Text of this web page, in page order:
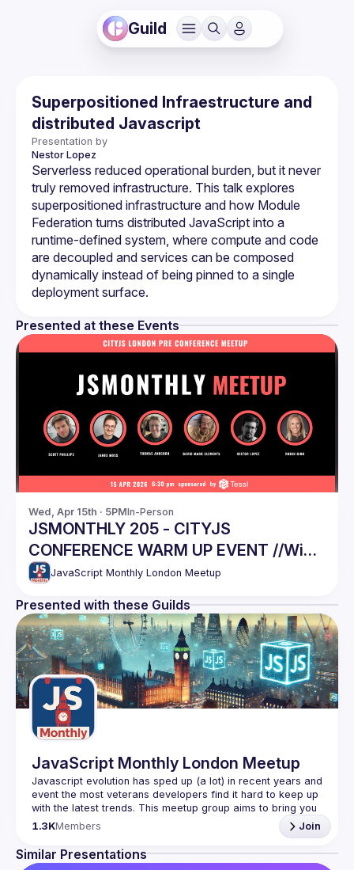
Guild
Superpositioned Infraestructure and
distributed Javascript
Presentation by
Nestor Lopez
Serverless reduced operational burden, but it never
truly removed infrastructure. This talk explores
superpositioned infrastructure and how Module
Federation turns distributed JavaScript into a
runtime-defined system, where compute and code
are decoupled and services can be composed
dynamically instead of being pinned to a single
Presented at these Events
Wed, Apr 15th · 5PMIn-Person
JSMONTHLY 205 - CITYJS
CONFERENCE WARM UP EVENT //Win
CityJS tickets, last chance!
JavaScript Monthly London Meetup
Presented with these Guilds
JavaScript Monthly London Meetup
Javascript evolution has sped up (a lot) in recent years and
event the most veterans developers find it hard to keep up
with the latest trends. This meetup group aims to bring you
monthly bite-sized updates on the world of Javascript
Please use your full name when registering, as some of
our venues require a full list of attendees beforehand. You
1.3KMembers Join
Similar Presentations